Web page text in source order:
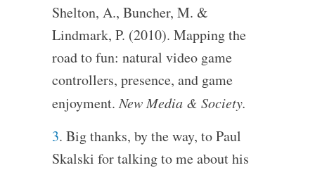
Shelton, A., Buncher, M. &
Lindmark, P. (2010). Mapping the
road to fun: natural video game
controllers, presence, and game
enjoyment.New Media & Society.
3. Big thanks, by the way, to Paul
Skalski for talking to me about his